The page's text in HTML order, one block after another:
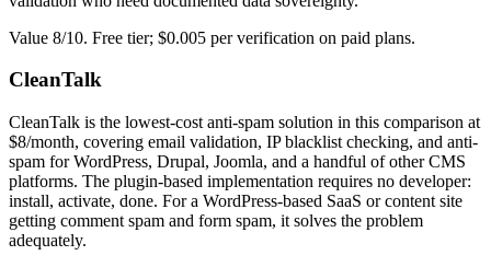
Value 8/10. Free tier; $0.005 per verification on paid plans.
CleanTalk
CleanTalk is the lowest-cost anti-spam solution in this comparison at
$8/month, covering email validation, IP blacklist checking, and anti-
spam for WordPress, Drupal, Joomla, and a handful of other CMS
platforms. The plugin-based implementation requires no developer:
install, activate, done. For a WordPress-based SaaS or content site
getting comment spam and form spam, it solves the problem
adequately.